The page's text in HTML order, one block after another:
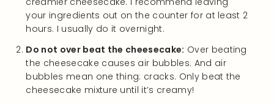
your ingredients out on the counter for at least 2
hours. I usually do it overnight.
Do not over beat the cheesecake: Over beating
the cheesecake causes air bubbles. And air
bubbles mean one thing: cracks. Only beat the
cheesecake mixture until it’s creamy!